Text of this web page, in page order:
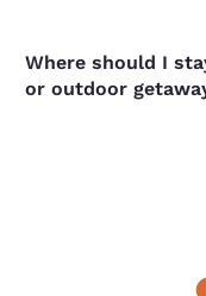
Where should I
or outdoor